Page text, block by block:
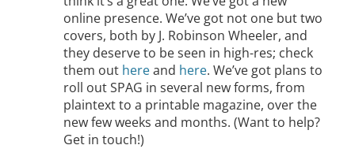
online presence. We’ve got not one but two
covers, both by J. Robinson Wheeler, and
they deserve to be seen in high-res; check
them out hereand here. We’ve got plans to
roll out SPAG in several new forms, from
plaintext to a printable magazine, over the
new few weeks and months. (Want to help?
Get in touch!)